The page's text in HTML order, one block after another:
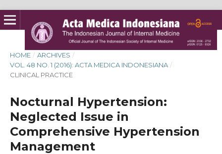
HOME / ARCHIVES /
VOL. 48 NO. 1 (2016): ACTA MEDICA INDONESIANA /
CLINICAL PRACTICE
Nocturnal Hypertension:
Neglected Issue in
Comprehensive Hypertension
Management